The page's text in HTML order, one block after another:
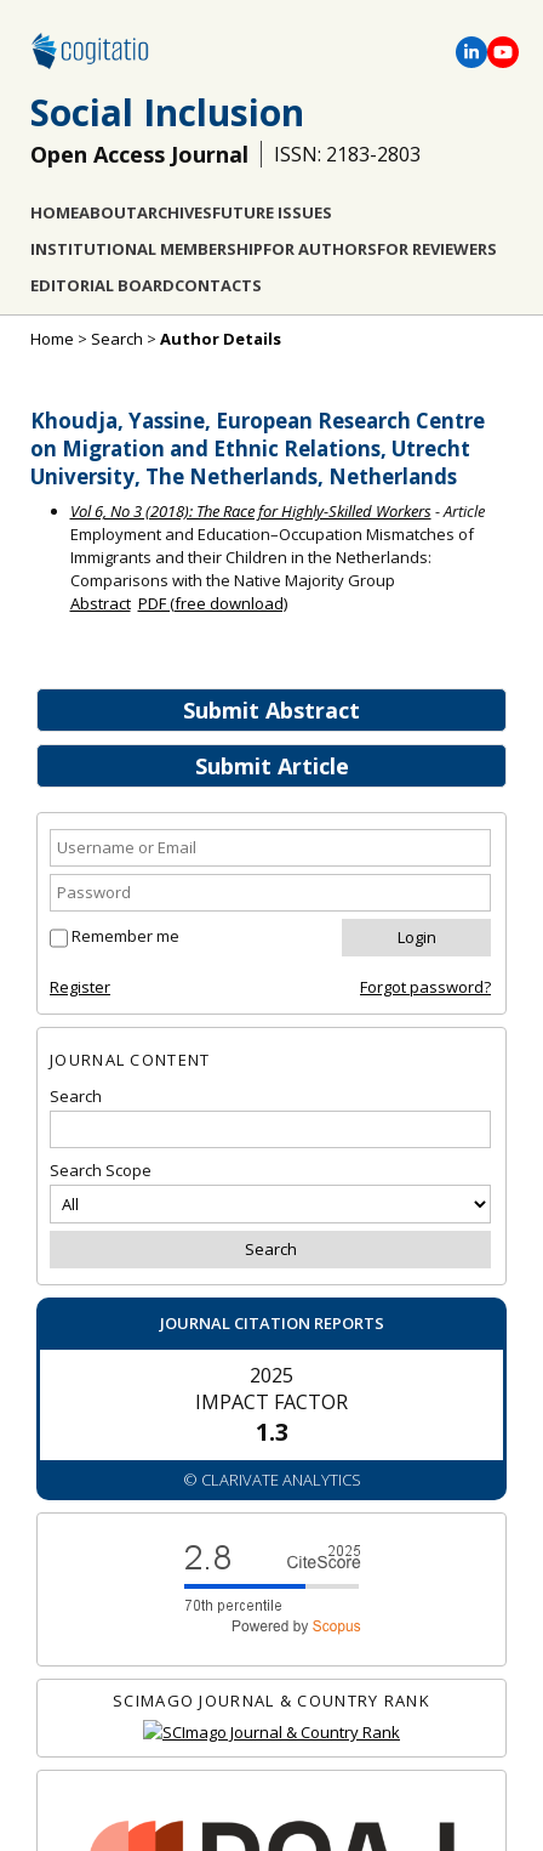
Social Inclusion
Open Access Journal ISSN: 2183-2803
HOMEABOUTARCHIVESFUTURE ISSUES
INSTITUTIONAL MEMBERSHIPFOR AUTHORSFOR REVIEWERS
EDITORIAL BOARDCONTACTS
Submit Abstract
Submit Article
Remember me
Register Forgot password?
JOURNAL CONTENT
Search
Search Scope
JOURNAL CITATION REPORTS
2025
IMPACT FACTOR
1.3
© CLARIVATE ANALYTICS
SCIMAGO JOURNAL & COUNTRY RANK
Home > Search > Author Details
Khoudja, Yassine, European Research Centre
on Migration and Ethnic Relations, Utrecht
University, The Netherlands, Netherlands
Vol 6, No 3 (2018): The Race for Highly-Skilled Workers- Article
Employment and Education–Occupation Mismatches of
Immigrants and their Children in the Netherlands:
Comparisons with the Native Majority Group
Abstract PDF (free download)